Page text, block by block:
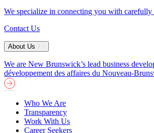
We specialize in connecting you with carefully
Contact Us
About Us
We are New Brunswick’s lead business
développement des affaires du Nouveau-
Who We Are
Transparency
Work With Us
Career Seekers